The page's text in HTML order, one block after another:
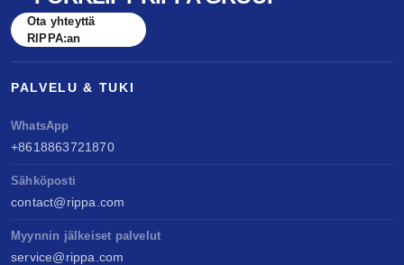
benchmarked against Kubota & Yanmar. Sell
anywhere, service easily, build long-term value.
Ota yhteyttä
RIPPA:an
PALVELU & TUKI
WhatsApp
+8618863721870
Sähköposti
contact@rippa.com
Myynnin jälkeiset palvelut
service@rippa.com